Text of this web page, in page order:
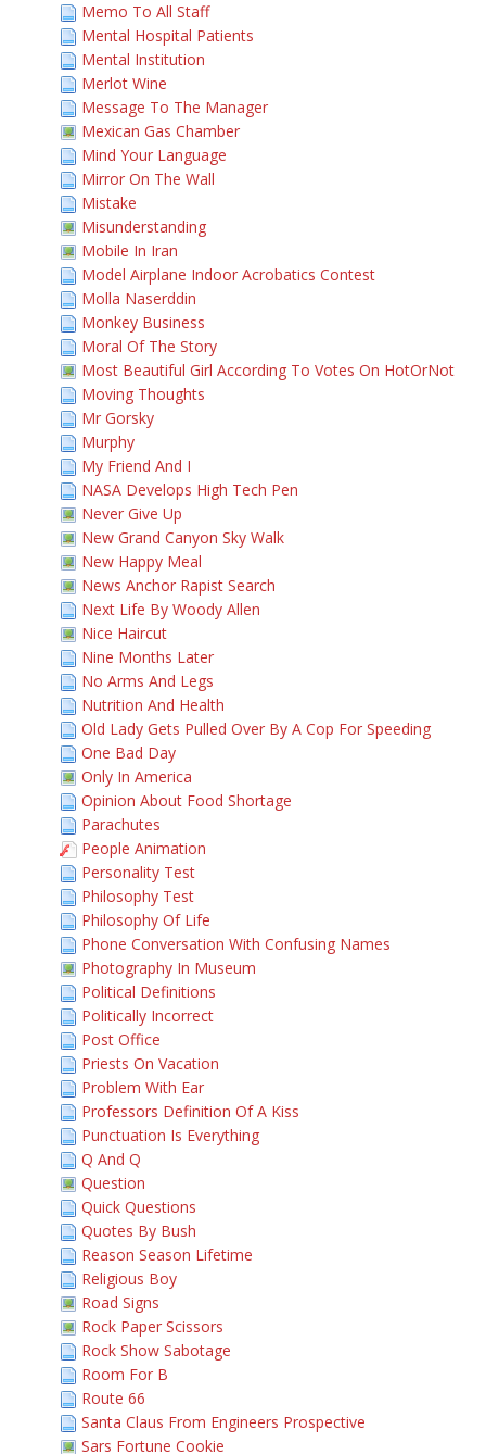
Memo To All Staff
Mental Hospital Patients
Mental Institution
Merlot Wine
Message To The Manager
Mexican Gas Chamber
Mind Your Language
Mirror On The Wall
Mistake
Misunderstanding
Mobile In Iran
Model Airplane Indoor Acrobatics Contest
Molla Naserddin
Monkey Business
Moral Of The Story
Most Beautiful Girl According To Votes On HotOrNot
Moving Thoughts
Mr Gorsky
Murphy
My Friend And I
NASA Develops High Tech Pen
Never Give Up
New Grand Canyon Sky Walk
New Happy Meal
News Anchor Rapist Search
Next Life By Woody Allen
Nice Haircut
Nine Months Later
No Arms And Legs
Nutrition And Health
Old Lady Gets Pulled Over By A Cop For Speeding
One Bad Day
Only In America
Opinion About Food Shortage
Parachutes
People Animation
Personality Test
Philosophy Test
Philosophy Of Life
Phone Conversation With Confusing Names
Photography In Museum
Political Definitions
Politically Incorrect
Post Office
Priests On Vacation
Problem With Ear
Professors Definition Of A Kiss
Punctuation Is Everything
Q And Q
Question
Quick Questions
Quotes By Bush
Reason Season Lifetime
Religious Boy
Road Signs
Rock Paper Scissors
Rock Show Sabotage
Room For B
Route 66
Santa Claus From Engineers Prospective
Sars Fortune Cookie